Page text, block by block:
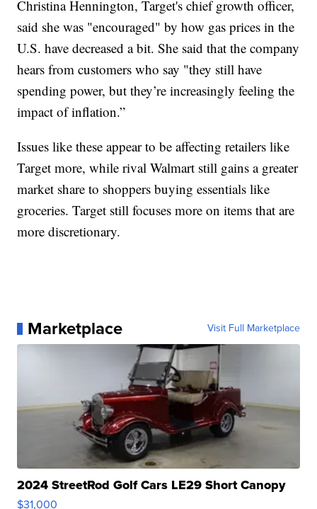
Christina Hennington, Target's chief growth officer,
said she was "encouraged" by how gas prices in the
U.S. have decreased a bit. She said that the company
hears from customers who say "they still have
spending power, but they’re increasingly feeling the
impact of inflation.”
Issues like these appear to be affecting retailers like
Target more, while rival Walmart still gains a greater
market share to shoppers buying essentials like
groceries. Target still focuses more on items that are
more discretionary.
Marketplace Visit Full Marketplace
2024 StreetRod Golf Cars LE29 Short Canopy
$31,000